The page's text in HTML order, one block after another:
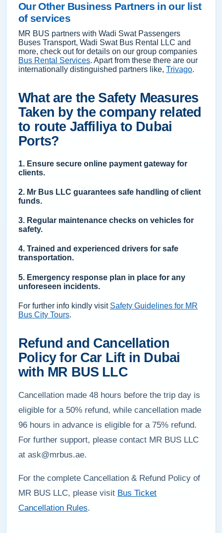
Our Other Business Partners in our list
of services
MR BUS partners with Wadi Swat Passengers
Buses Transport, Wadi Swat Bus Rental LLC and
more, check out for details on our group companies
Bus Rental Services. Apart from these there are our
internationally distinguished partners like, Trivago.
What are the Safety Measures
Taken by the company related
to route Jaffiliya to Dubai
Ports?
1. Ensure secure online payment gateway for
clients.
2. Mr Bus LLC guarantees safe handling of client
funds.
3. Regular maintenance checks on vehicles for
safety.
4. Trained and experienced drivers for safe
transportation.
5. Emergency response plan in place for any
unforeseen incidents.
For further info kindly visit Safety Guidelines for MR
Bus City Tours.
Refund and Cancellation
Policy for Car Lift in Dubai
with MR BUS LLC
Cancellation made 48 hours before the trip day is
eligible for a 50% refund, while cancellation made
96 hours in advance is eligible for a 75% refund.
For further support, please contact MR BUS LLC
at ask@mrbus.ae.
For the complete Cancellation & Refund Policy of
MR BUS LLC, please visit Bus Ticket
Cancellation Rules.